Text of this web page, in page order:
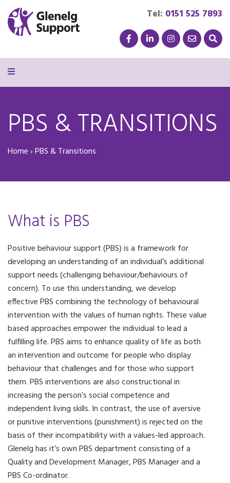
Tel: 0151 525 7893
PBS & TRANSITIONS
Home›PBS & Transitions
What is PBS
Positive behaviour support (PBS) is a framework for
developing an understanding of an individual’s additional
support needs (challenging behaviour/behaviours of
concern). To use this understanding, we develop
effective PBS combining the technology of behavioural
intervention with the values of human rights. These value
based approaches empower the individual to lead a
fulfilling life. PBS aims to enhance quality of life as both
an intervention and outcome for people who display
behaviour that challenges and for those who support
them. PBS interventions are also constructional in
increasing the person’s social competence and
independent living skills. In contrast, the use of aversive
or punitive interventions (punishment) is rejected on the
basis of their incompatibility with a values-led approach.
Glenelg has it’s own PBS department consisting of a
Quality and Development Manager, PBS Manager and a
PBS Co-ordinator.